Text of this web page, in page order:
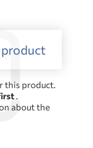
product
this product.
.
about the